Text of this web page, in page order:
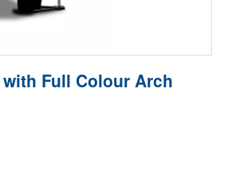
Full Colour Arch